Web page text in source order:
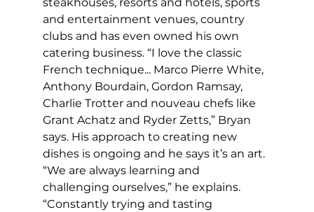
steakhouses, resorts and hotels, sports
and entertainment venues, country
clubs and has even owned his own
catering business. “I love the classic
French technique... Marco Pierre White,
Anthony Bourdain, Gordon Ramsay,
Charlie Trotter and nouveau chefs like
Grant Achatz and Ryder Zetts,” Bryan
says. His approach to creating new
dishes is ongoing and he says it’s an art.
“We are always learning and
challenging ourselves,” he explains.
“Constantly trying and tasting